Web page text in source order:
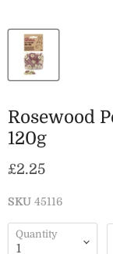
Rosewood
120g
Current price
£2.25
SKU 45116
Quantity